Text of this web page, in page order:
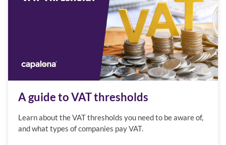
A guide to VAT thresholds
Learn about the VAT thresholds you need to be aware of,
and what types of companies pay VAT.